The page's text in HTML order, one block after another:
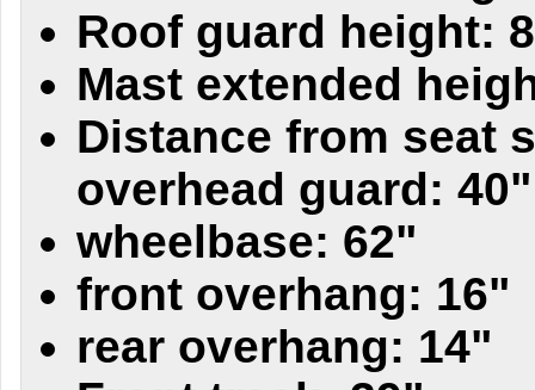
Roof guard height:
Mast extended
Distance from seat
overhead guard: 40"
wheelbase: 62"
front overhang: 16"
rear overhang: 14"